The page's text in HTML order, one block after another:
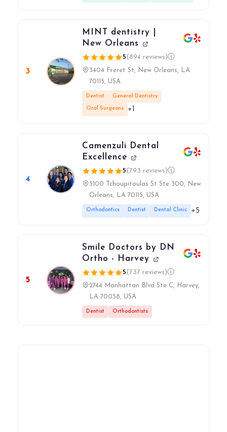
3
MINT dentistry |
New Orleans
5 (894 reviews)ⓘ
3404 Freret St, New Orleans, LA
70115, USA
Dentist General Dentistry
Oral Surgeons +1
4
Camenzuli Dental
Excellence
5 (793 reviews)ⓘ
5100 Tchoupitoulas St Ste 300, New
Orleans, LA 70115, USA
Orthodontics Dentist Dental Clinic +5
5
Smile Doctors by DN
Ortho - Harvey
5 (737 reviews)ⓘ
2744 Manhattan Blvd Ste C, Harvey,
LA 70058, USA
Dentist Orthodontists